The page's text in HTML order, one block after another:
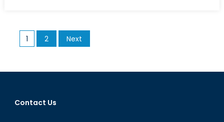
Reality
Posts
pagination
1 2 Next
Contact Us